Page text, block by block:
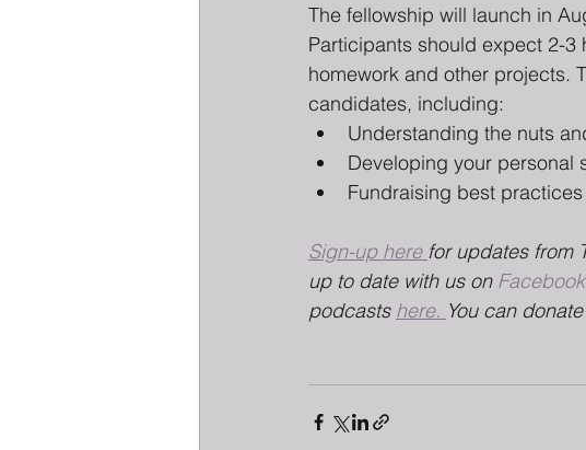
The fellowship will launch in
Participants should expect 2-3
homework and other projects.
candidates, including:
Understanding the nuts
Developing your personal
Fundraising best practices
Sign-up here for updates from
up to date with us on Facebook
podcasts here. You can